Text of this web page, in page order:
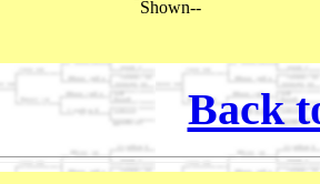
Shown--
Back